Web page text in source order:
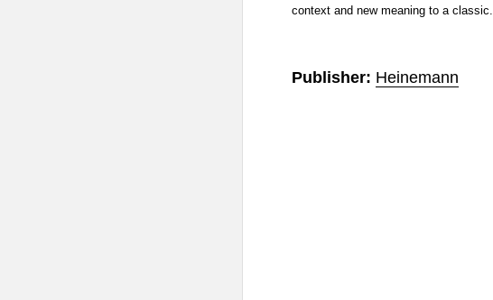
context and new meaning to a classic.
Publisher: Heinemann